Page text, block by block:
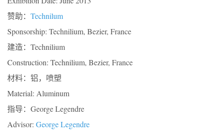
赞助： Technilum
Sponsorship: Technilium, Bezier, France
建造：Technilium
Construction: Technilium, Bezier, France
材料：铝，喷塑
Material: Aluminum
指导：George Legendre
Advisor: George Legendre